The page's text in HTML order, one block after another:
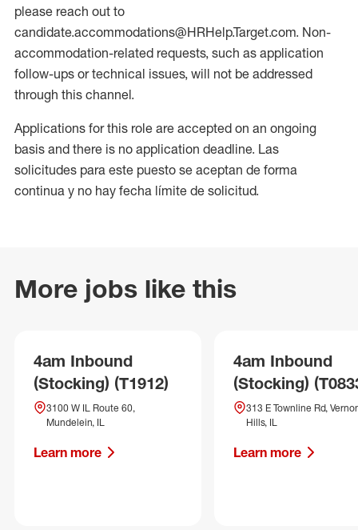
please reach out to
candidate.accommodations@HRHelp.Target.com. Non-
accommodation-related requests, such as application
follow-ups or technical issues, will not be addressed
through this channel.
Applications for this role are accepted on an ongoing
basis and there is no application deadline. Las
solicitudes para este puesto se aceptan de forma
continua y no hay fecha límite de solicitud.
More jobs like this
4am Inbound
(Stocking) (T1912)
3100 W IL Route 60,
Mundelein, IL
Learn more
4am Inbound
(Stocking)
313 E Townline Rd,
Hills, IL
Learn more